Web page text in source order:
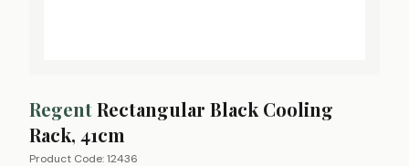
RegentRectangular Black Cooling
Rack, 41cm
Product Code:12436